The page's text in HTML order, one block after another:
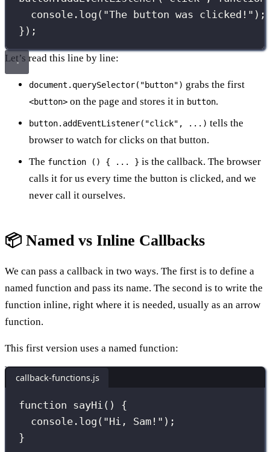
console. log ( "The button was clicked! " );
});
Let’s read this line by line:
document.querySelector("button") grabs the first
<button> on the page and stores it in button.
button.addEventListener("click", ...) tells the
browser to watch for clicks on that button.
The function () { ... } is the callback. The browser
calls it for us every time the button is clicked, and we
never call it ourselves.
📦 Named vs Inline Callbacks
We can pass a callback in two ways. The first is to define a
named function and pass its name. The second is to write the
function inline, right where it is needed, usually as an arrow
function.
This first version uses a named function:
callback-functions.js
function sayHi () {
console. log ( "Hi, Sam! " );
}